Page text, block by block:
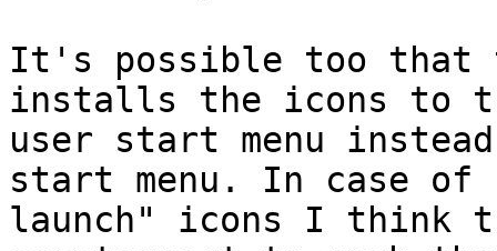
It's possible too that
installs the icons to
user start menu
start menu. In case of
launch" icons I think